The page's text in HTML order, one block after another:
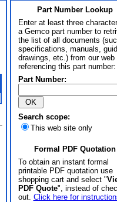
Part Number Lookup
Enter at least three
a Gemco part number to
the list of all documents
specifications, manuals,
drawings, etc.) from our web
referencing this part number:
Part Number:
Search scope:
This web site only
Formal PDF Quotation
To obtain an instant formal
printable PDF quotation use
shopping cart and select "
PDF Quote", instead of
out. Click here for